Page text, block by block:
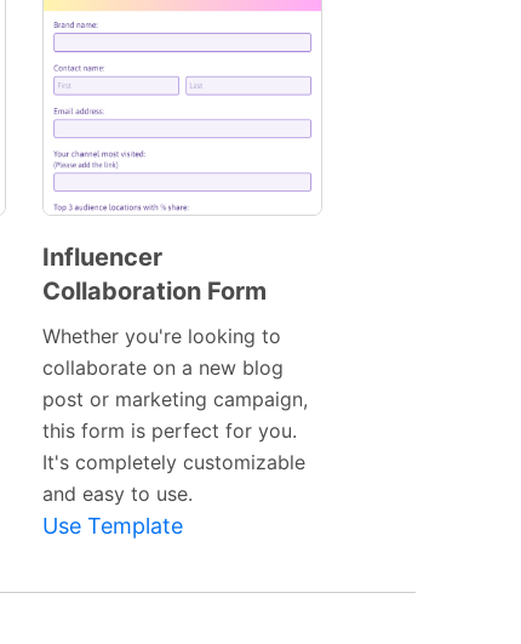
Preview
Influencer
Collaboration Form
Whether you're looking to
collaborate on a new blog
post or marketing campaign,
this form is perfect for you.
It's completely customizable
and easy to use.
Use Template